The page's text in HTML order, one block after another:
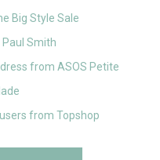
Big Style Sale
Smith
from ASOS Petite
from Topshop